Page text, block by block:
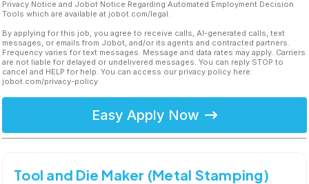
Privacy Notice and Jobot Notice Regarding Automated Employment Decision
Tools which are available at jobot.com/legal.
By applying for this job, you agree to receive calls, AI-generated calls, text
messages, or emails from Jobot, and/or its agents and contracted partners.
Frequency varies for text messages. Message and data rates may apply. Carriers
are not liable for delayed or undelivered messages. You can reply STOP to
cancel and HELP for help. You can access our privacy policy here:
jobot.com/privacy-policy
Easy Apply Now
Tool and Die Maker (Metal Stamping)